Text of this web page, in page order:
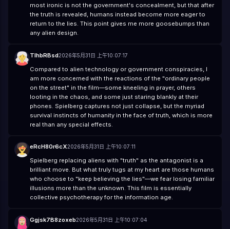
most ironic is not the government's concealment, but that after
the truth is revealed, humans instead become more eager to
return to the lies. This point gives me more goosebumps than
any alien design.
TIhbRBsd2026年5月31日 上午10:07:17
Compared to alien technology or government conspiracies, I
am more concerned with the reactions of the "ordinary people
on the street" in the film—some kneeling in prayer, others
looting in the chaos, and some just staring blankly at their
phones. Spielberg captures not just collapse, but the myriad
survival instincts of humanity in the face of truth, which is more
real than any special effects.
eRcH80r6cX2026年5月31日 上午10:07:11
Spielberg replacing aliens with "truth" as the antagonist is a
brilliant move. But what truly tugs at my heart are those humans
who choose to "keep believing the lies"—we fear losing familiar
illusions more than the unknown. This film is essentially
collective psychotherapy for the information age.
Ggjsk7B8zoxeb2026年5月31日 上午10:07:04